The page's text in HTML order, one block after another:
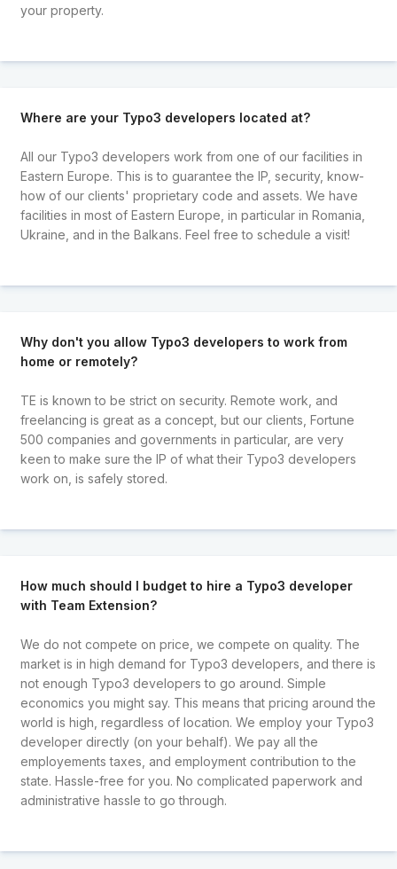
your property.
Where are your Typo3 developers located at?
All our Typo3 developers work from one of our facilities in
Eastern Europe. This is to guarantee the IP, security, know-
how of our clients' proprietary code and assets. We have
facilities in most of Eastern Europe, in particular in Romania,
Ukraine, and in the Balkans. Feel free to schedule a visit!
Why don't you allow Typo3 developers to work from
home or remotely?
TE is known to be strict on security. Remote work, and
freelancing is great as a concept, but our clients, Fortune
500 companies and governments in particular, are very
keen to make sure the IP of what their Typo3 developers
work on, is safely stored.
How much should I budget to hire a Typo3 developer
with Team Extension?
We do not compete on price, we compete on quality. The
market is in high demand for Typo3 developers, and there is
not enough Typo3 developers to go around. Simple
economics you might say. This means that pricing around the
world is high, regardless of location. We employ your Typo3
developer directly (on your behalf). We pay all the
employements taxes, and employment contribution to the
state. Hassle-free for you. No complicated paperwork and
administrative hassle to go through.